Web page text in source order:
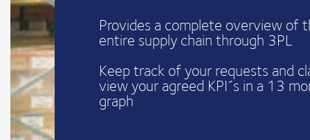
Provides a complete overview of
entire supply chain through 3PL
Keep track of your requests and
view your agreed KPI´s in a 13
graph